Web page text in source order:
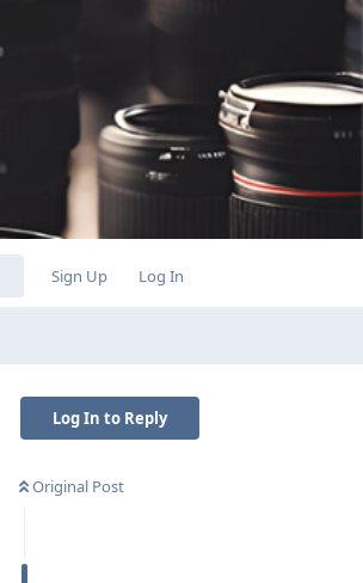
Sign Up Log In
Log In to Reply
Original Post